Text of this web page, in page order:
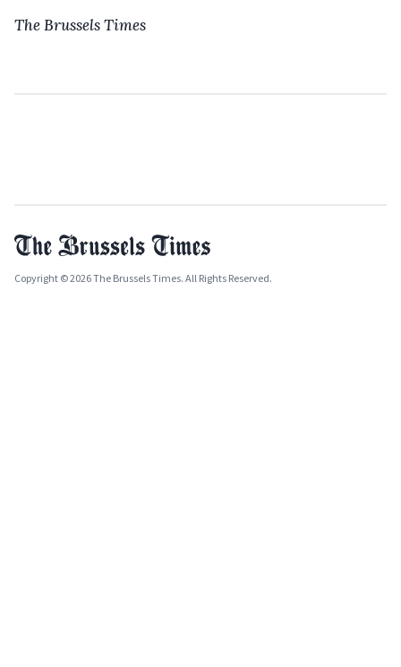
The Brussels Times
Copyright © 2026 The Brussels Times. All Rights Reserved.